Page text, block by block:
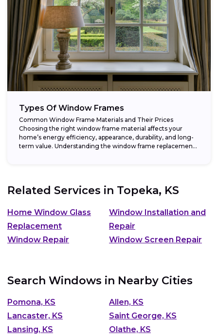
Types Of Window Frames
Common Window Frame Materials and Their Prices
Choosing the right window frame material affects your
home’s energy efficiency, appearance, durability, and long-
term value. Understanding the window frame replacement
Related Services in Topeka, KS
Home Window Glass
Replacement
Window Installation and
Repair
Window Repair
Window Screen Repair
Search Windows in Nearby Cities
Pomona, KS
Allen, KS
Lancaster, KS
Saint George, KS
Lansing, KS
Olathe, KS